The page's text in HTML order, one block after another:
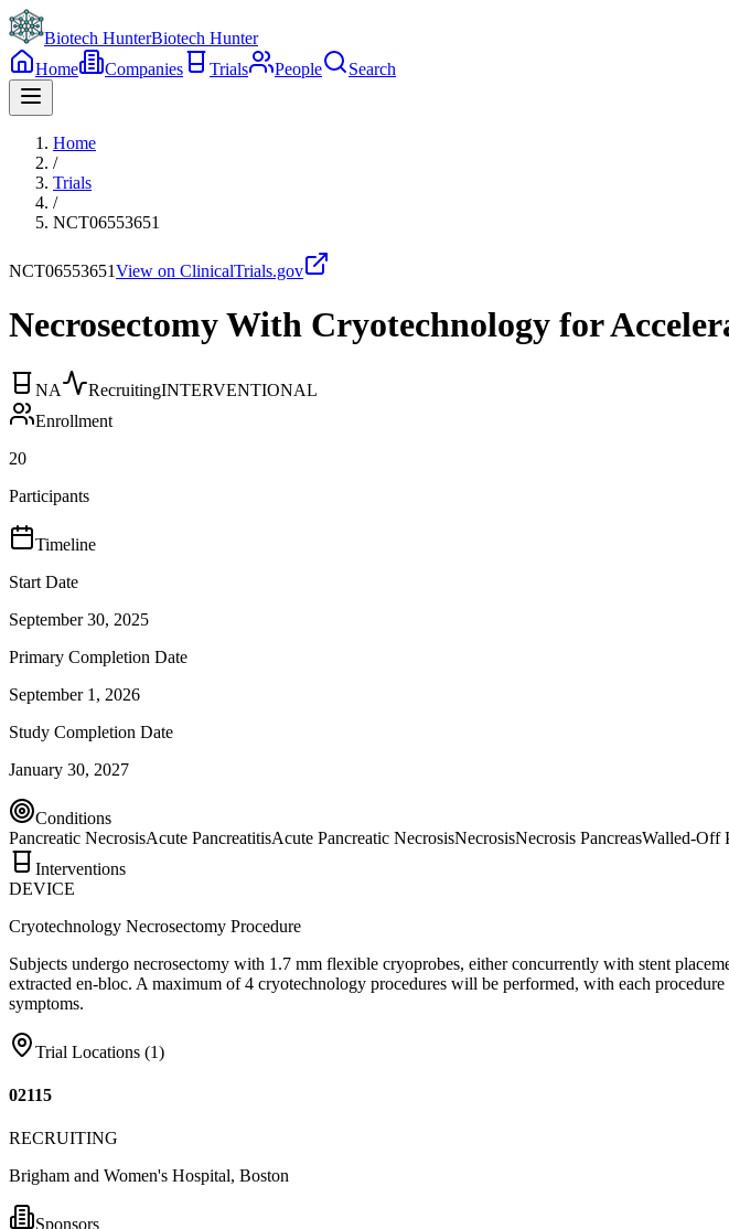
Biotech HunterBiotech Hunter
Home
Companies Trials People Search
Home
/
Trials
/
NCT06553651
NCT06553651View on ClinicalTrials.gov
Necrosectomy With Cryotechnology for
NA RecruitingINTERVENTIONAL
Enrollment
20
Participants
Timeline
Start Date
September 30, 2025
Primary Completion Date
September 1, 2026
Study Completion Date
January 30, 2027
Conditions
Pancreatic NecrosisAcute PancreatitisAcute Pancreatic NecrosisNecrosisNecrosis PancreasWalled-Off
Interventions
DEVICE
Cryotechnology Necrosectomy Procedure
Subjects undergo necrosectomy with 1.7 mm flexible cryoprobes, either concurrently with stent
extracted en-bloc. A maximum of 4 cryotechnology procedures will be performed, with each
symptoms.
Trial Locations (1)
02115
RECRUITING
Brigham and Women's Hospital, Boston
Sponsors